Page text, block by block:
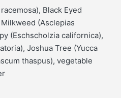
Black Eyed
(Asclepias
(Eschscholzia californica),
Joshua Tree (Yucca
thaspus), vegetable